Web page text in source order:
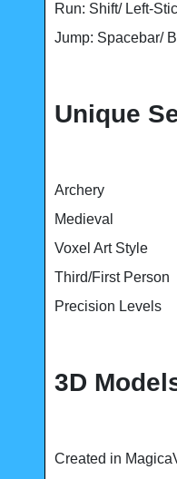
Run: Shift/ Left-
Jump: Spacebar/
Unique
Archery
Medieval
Voxel Art Style
Third/First Person
Precision Levels
3D
Created in